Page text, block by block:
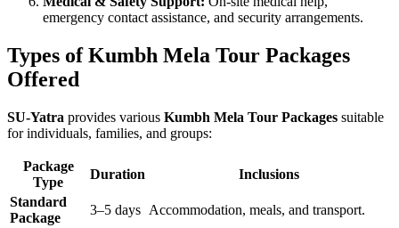
emergency contact assistance, and security arrangements.
Types of Kumbh Mela Tour Packages
Offered
SU-Yatra provides various Kumbh Mela Tour Packages suitable
for individuals, families, and groups:
Package
Type
Duration
Inclusions
Standard
Package
3–5 days Accommodation, meals, and transport.